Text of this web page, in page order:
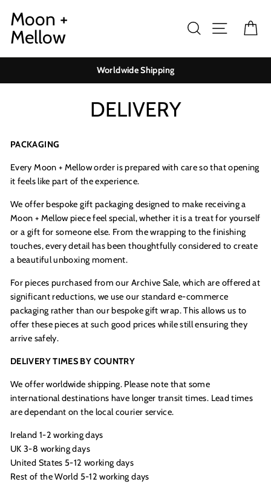
content
Moon +
Mellow
Search Site
Worldwide Shipping
DELIVERY
PACKAGING
Every Moon + Mellow order is prepared with care so that opening
it feels like part of the experience.
We offer bespoke gift packaging designed to make receiving a
Moon + Mellow piece feel special, whether it is a treat for yourself
or a gift for someone else. From the wrapping to the finishing
touches, every detail has been thoughtfully considered to create
a beautiful unboxing moment.
For pieces purchased from our Archive Sale, which are offered at
significant reductions, we use our standard e-commerce
packaging rather than our bespoke gift wrap. This allows us to
offer these pieces at such good prices while still ensuring they
arrive safely.
DELIVERY TIMES BY COUNTRY
We offer worldwide shipping. Please note that some
international destinations have longer transit times. Lead times
are dependant on the local courier service.
Ireland 1-2 working days
UK 3-8 working days
United States 5-12 working days
Rest of the World 5-12 working days